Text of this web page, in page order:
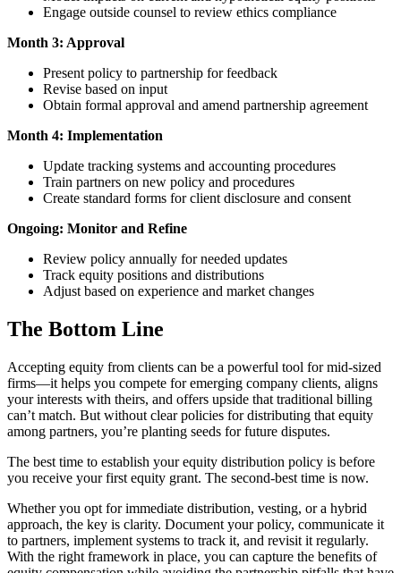
Engage outside counsel to review ethics compliance
Month 3: Approval
Present policy to partnership for feedback
Revise based on input
Obtain formal approval and amend partnership agreement
Month 4: Implementation
Update tracking systems and accounting procedures
Train partners on new policy and procedures
Create standard forms for client disclosure and consent
Ongoing: Monitor and Refine
Review policy annually for needed updates
Track equity positions and distributions
Adjust based on experience and market changes
The Bottom Line
Accepting equity from clients can be a powerful tool for mid-sized
firms—it helps you compete for emerging company clients, aligns
your interests with theirs, and offers upside that traditional billing
can’t match. But without clear policies for distributing that equity
among partners, you’re planting seeds for future disputes.
The best time to establish your equity distribution policy is before
you receive your first equity grant. The second-best time is now.
Whether you opt for immediate distribution, vesting, or a hybrid
approach, the key is clarity. Document your policy, communicate it
to partners, implement systems to track it, and revisit it regularly.
With the right framework in place, you can capture the benefits of